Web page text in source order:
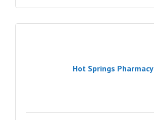
Hot Springs Pharmacy